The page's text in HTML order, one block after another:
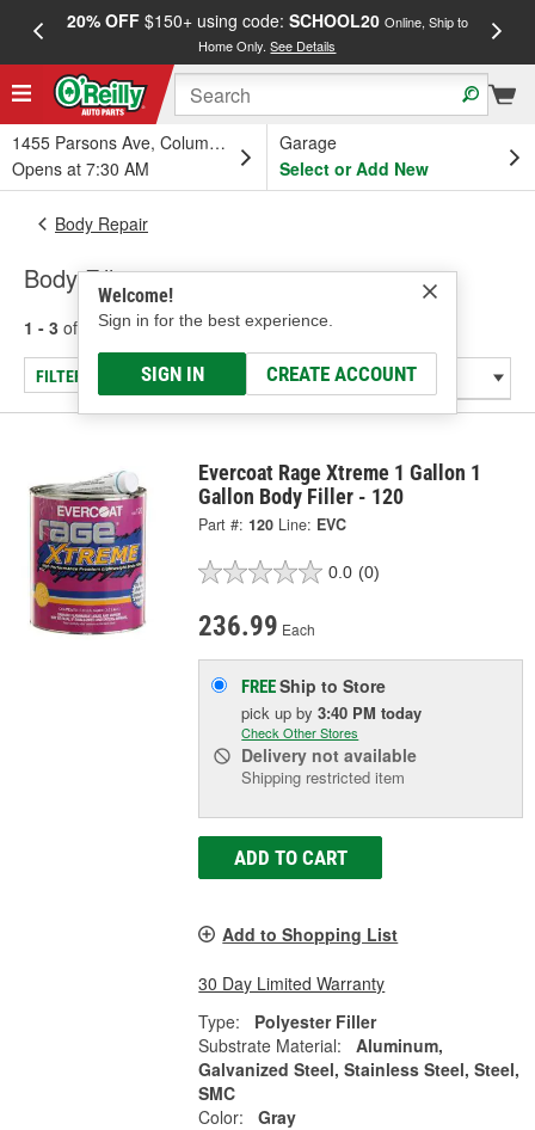
20% OFF$150+ using code: SCHOOL20 Online, Ship to
Home Only.See Details
1455 Parsons Ave, Columbus, OH
Opens at 7:30 AM
Garage
Select or Add New
Welcome!
Sign in for the best experience.
SIGN IN CREATE ACCOUNT
Body Repair
Body Fillers
1 - 3 of results for Body Fillers
FILTER/REFINE
Evercoat Rage Xtreme 1 Gallon 1
Gallon Body Filler - 120
Part #: 120 Line: EVC
0.0 (0)
236.99 Each
FREEShip to Store
pick upby3:40 PM today
Check Other Stores
Delivery not available
Shipping restricted item
ADD TO CART
Add to Shopping List
30 Day Limited Warranty
Type:
Polyester Filler
Substrate Material:
Aluminum,
Galvanized Steel, Stainless Steel, Steel,
SMC
Color:
Gray